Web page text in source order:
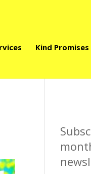
Kind Promises